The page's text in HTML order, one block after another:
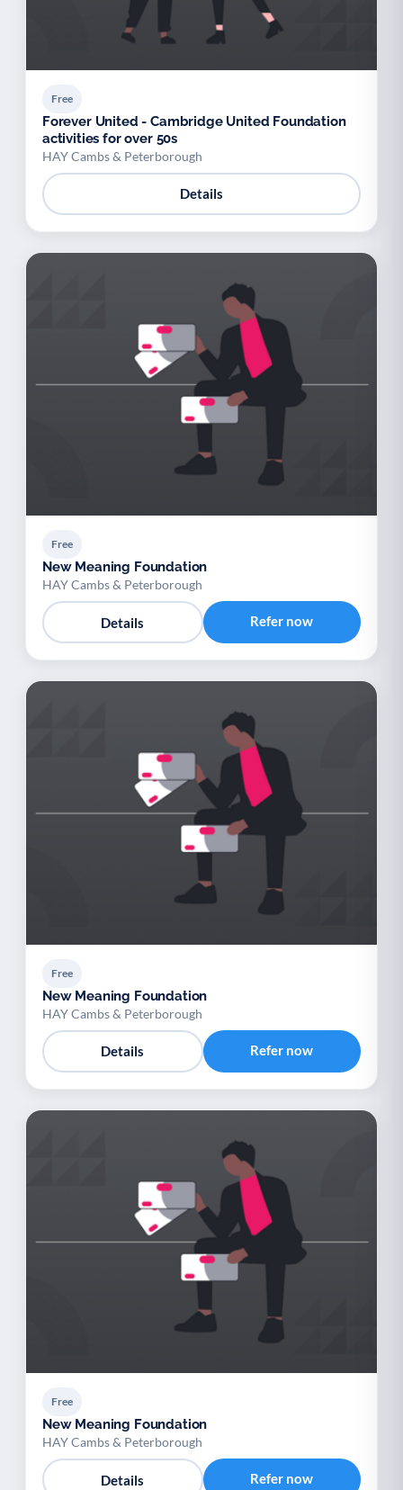
Free
Forever United - Cambridge United Foundation
activities for over 50s
HAY Cambs & Peterborough
Details
Free
New Meaning Foundation
HAY Cambs & Peterborough
Details Refer now
Free
New Meaning Foundation
HAY Cambs & Peterborough
Details Refer now
Free
New Meaning Foundation
HAY Cambs & Peterborough
Details Refer now